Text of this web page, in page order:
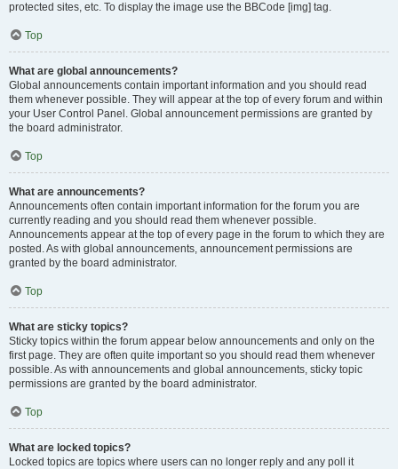
protected sites, etc. To display the image use the BBCode [img] tag.
Top
What are global announcements?
Global announcements contain important information and you should read
them whenever possible. They will appear at the top of every forum and within
your User Control Panel. Global announcement permissions are granted by
the board administrator.
Top
What are announcements?
Announcements often contain important information for the forum you are
currently reading and you should read them whenever possible.
Announcements appear at the top of every page in the forum to which they are
posted. As with global announcements, announcement permissions are
granted by the board administrator.
Top
What are sticky topics?
Sticky topics within the forum appear below announcements and only on the
first page. They are often quite important so you should read them whenever
possible. As with announcements and global announcements, sticky topic
permissions are granted by the board administrator.
Top
What are locked topics?
Locked topics are topics where users can no longer reply and any poll it